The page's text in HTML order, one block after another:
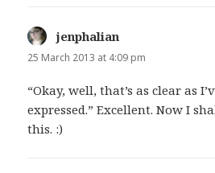
jenphalian
25 March 2013 at 4:09 pm
“Okay, well, that’s as clear as
expressed.” Excellent. Now I
this. :)